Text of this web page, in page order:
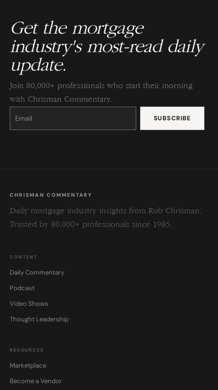
Get the mortgage
industry's most-read daily
update.
Join 80,000+ professionals who start their morning
with Chrisman Commentary.
Constant
Please
this
CHRISMAN COMMENTARY
Daily mortgage industry insights from Rob Chrisman.
Trusted by 80,000+ professionals since 1985.
CONTENT
Daily Commentary
Podcast
Video Shows
Thought Leadership
RESOURCES
Marketplace
Become a Vendor